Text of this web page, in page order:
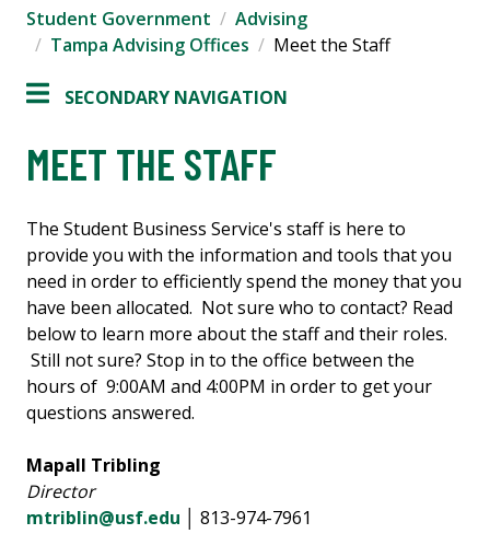
Student Government
Advising
Tampa Advising Offices
Meet the Staff
SECONDARY NAVIGATION
MEET THE STAFF
The Student Business Service's staff is here to
provide you with the information and tools that you
need in order to efficiently spend the money that you
have been allocated. Not sure who to contact? Read
below to learn more about the staff and their roles.
Still not sure? Stop in to the office between the
hours of 9:00AM and 4:00PM in order to get your
questions answered.
Mapall Tribling
Director
mtriblin@usf.edu │ 813-974-7961